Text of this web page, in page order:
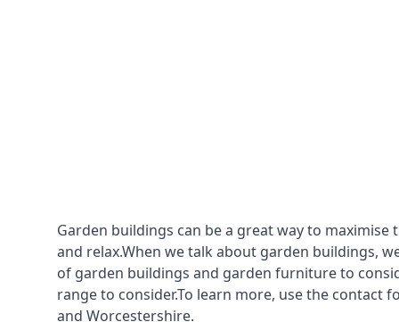
Garden buildings can be a great way to
and relax.When we talk about garden buildings,
of garden buildings and garden furniture to
range to consider.To learn more, use the contact
and Worcestershire.